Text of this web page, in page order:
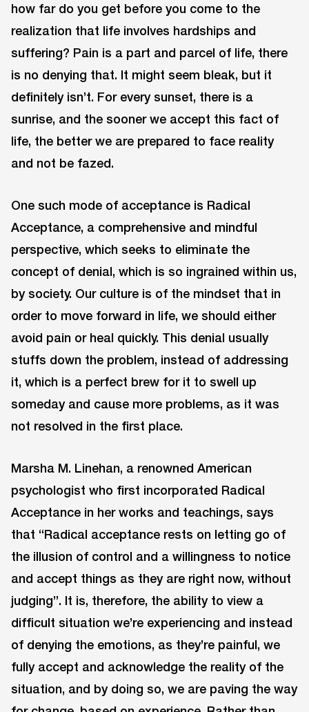
how far do you get before you come to the
realization that life involves hardships and
suffering? Pain is a part and parcel of life, there
is no denying that. It might seem bleak, but it
definitely isn’t. For every sunset, there is a
sunrise, and the sooner we accept this fact of
life, the better we are prepared to face reality
and not be fazed.
One such mode of acceptance is Radical
Acceptance, a comprehensive and mindful
perspective, which seeks to eliminate the
concept of denial, which is so ingrained within us,
by society. Our culture is of the mindset that in
order to move forward in life, we should either
avoid pain or heal quickly. This denial usually
stuffs down the problem, instead of addressing
it, which is a perfect brew for it to swell up
someday and cause more problems, as it was
not resolved in the first place.
Marsha M. Linehan, a renowned American
psychologist who first incorporated Radical
Acceptance in her works and teachings, says
that “Radical acceptance rests on letting go of
the illusion of control and a willingness to notice
and accept things as they are right now, without
judging”. It is, therefore, the ability to view a
difficult situation we’re experiencing and instead
of denying the emotions, as they’re painful, we
fully accept and acknowledge the reality of the
situation, and by doing so, we are paving the way